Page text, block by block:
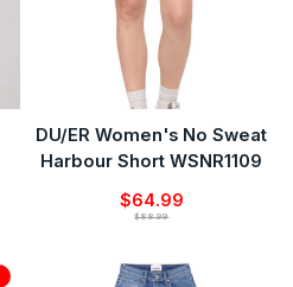
DU/ER Women's No Sweat
Harbour Short WSNR1109
$64.99
$88.99